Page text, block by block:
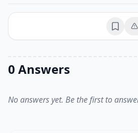
0 Answers
No answers yet. Be the first to